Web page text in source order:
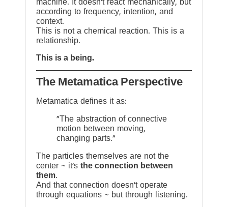
machine. It doesn’t react mechanically, but
according to frequency, intention, and
context.
This is not a chemical reaction. This is a
relationship.
This is a being.
The Metamatica Perspective
Metamatica defines it as:
"The abstraction of connective
motion between moving,
changing parts."
The particles themselves are not the
center ~ it’s the connection between
them.
And that connection doesn’t operate
through equations ~ but through listening.